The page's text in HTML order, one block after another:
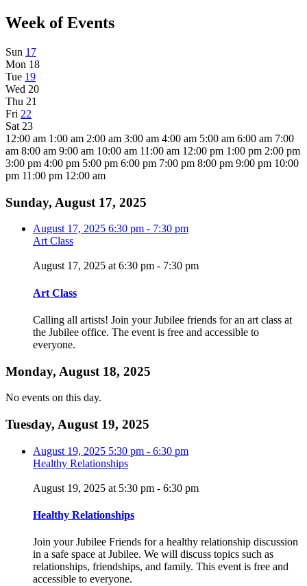
Week of Events
Sun 17
Mon 18
Tue 19
Wed 20
Thu 21
Fri 22
Sat 23
12:00 am 1:00 am 2:00 am 3:00 am 4:00 am 5:00 am 6:00 am 7:00
am 8:00 am 9:00 am 10:00 am 11:00 am 12:00 pm 1:00 pm 2:00 pm
3:00 pm 4:00 pm 5:00 pm 6:00 pm 7:00 pm 8:00 pm 9:00 pm 10:00
pm 11:00 pm 12:00 am
Sunday, August 17, 2025
August 17, 2025 6:30 pm - 7:30 pm
Art Class
August 17, 2025 at 6:30 pm - 7:30 pm
Art Class
Calling all artists! Join your Jubilee friends for an art class at
the Jubilee office. The event is free and accessible to
everyone.
Monday, August 18, 2025
No events on this day.
Tuesday, August 19, 2025
August 19, 2025 5:30 pm - 6:30 pm
Healthy Relationships
August 19, 2025 at 5:30 pm - 6:30 pm
Healthy Relationships
Join your Jubilee Friends for a healthy relationship discussion
in a safe space at Jubilee. We will discuss topics such as
relationships, friendships, and family. This event is free and
accessible to everyone.